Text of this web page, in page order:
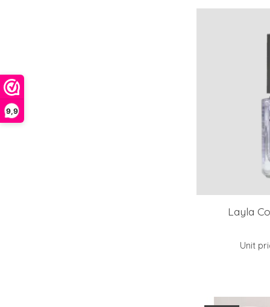
9,9
Layla
Unit